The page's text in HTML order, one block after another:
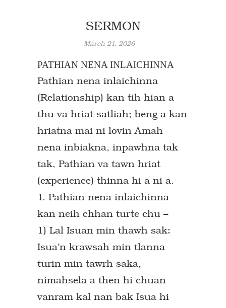
SERMON
March 21, 2026
PATHIAN NENA INLAICHINNA
Pathian nena inlaichinna
(Relationship) kan tih hian a
thu va hriat satliah; beng a kan
hriatna mai ni lovin Amah
nena inbiakna, inpawhna tak
tak, Pathian va tawn hriat
(experience) thinna hi a ni a.
1. Pathian nena inlaichinna
kan neih chhan turte chu –
1) Lal Isuan min thawh sak:
Isua’n krawsah min tlanna
turin min tawrh saka,
nimahsela a then hi chuan
vanram kal nan bak Isua hi